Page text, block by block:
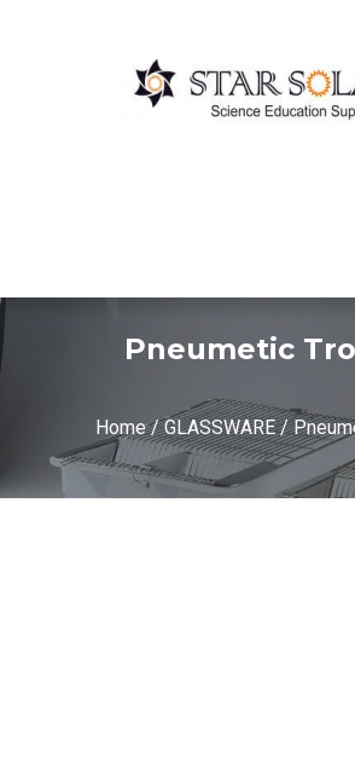
Pneumetic
Home/GLASSWARE/